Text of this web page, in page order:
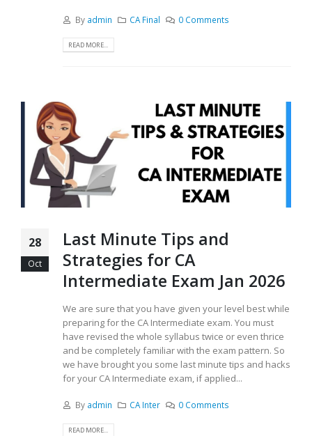
By admin CA Final 0 Comments
READ MORE...
28
Oct
Last Minute Tips and
Strategies for CA
Intermediate Exam Jan 2026
We are sure that you have given your level best while
preparing for the CA Intermediate exam. You must
have revised the whole syllabus twice or even thrice
and be completely familiar with the exam pattern. So
we have brought you some last minute tips and hacks
for your CA Intermediate exam, if applied...
By admin CA Inter 0 Comments
READ MORE...